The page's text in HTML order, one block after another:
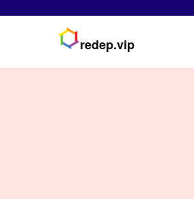
redep.vip